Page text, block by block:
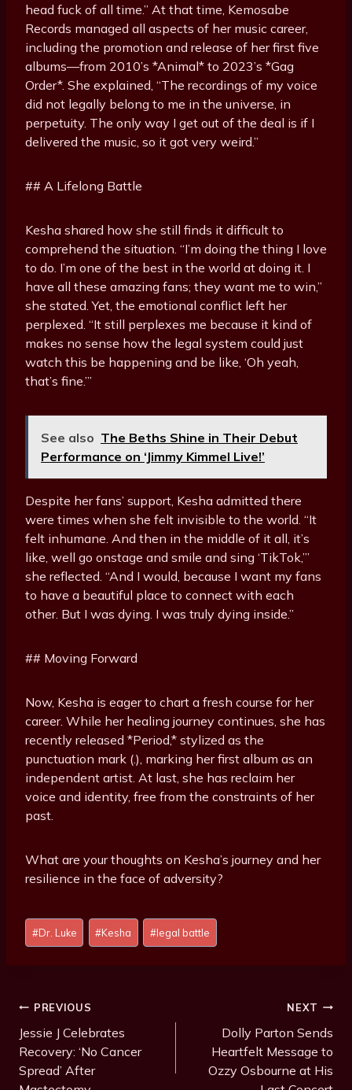
head fuck of all time.” At that time, Kemosabe
Records managed all aspects of her music career,
including the promotion and release of her first five
albums—from 2010’s *Animal* to 2023’s *Gag
Order*. She explained, “The recordings of my voice
did not legally belong to me in the universe, in
perpetuity. The only way I get out of the deal is if I
delivered the music, so it got very weird.”
## A Lifelong Battle
Kesha shared how she still finds it difficult to
comprehend the situation. “I’m doing the thing I love
to do. I’m one of the best in the world at doing it. I
have all these amazing fans; they want me to win,”
she stated. Yet, the emotional conflict left her
perplexed. “It still perplexes me because it kind of
makes no sense how the legal system could just
watch this be happening and be like, ‘Oh yeah,
that’s fine.’”
See also The Beths Shine in Their Debut
Performance on ‘Jimmy Kimmel Live!’
Despite her fans’ support, Kesha admitted there
were times when she felt invisible to the world. “It
felt inhumane. And then in the middle of it all, it’s
like, well go onstage and smile and sing ‘TikTok,’”
she reflected. “And I would, because I want my fans
to have a beautiful place to connect with each
other. But I was dying. I was truly dying inside.”
## Moving Forward
Now, Kesha is eager to chart a fresh course for her
career. While her healing journey continues, she has
recently released *Period,* stylized as the
punctuation mark (.), marking her first album as an
independent artist. At last, she has reclaim her
voice and identity, free from the constraints of her
past.
What are your thoughts on Kesha’s journey and her
resilience in the face of adversity?
P
o
g
s
:
#Dr. Luke #Kesha #legal battle
Post
Navigation
PREVIOUS
Jessie J Celebrates
Recovery: ‘No Cancer
Spread’ After
NEXT
Dolly Parton Sends
Heartfelt Message to
Ozzy Osbourne at His